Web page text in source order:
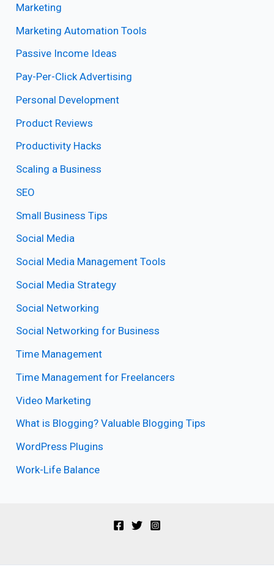
Marketing
Marketing Automation Tools
Passive Income Ideas
Pay-Per-Click Advertising
Personal Development
Product Reviews
Productivity Hacks
Scaling a Business
SEO
Small Business Tips
Social Media
Social Media Management Tools
Social Media Strategy
Social Networking
Social Networking for Business
Time Management
Time Management for Freelancers
Video Marketing
What is Blogging? Valuable Blogging Tips
WordPress Plugins
Work-Life Balance